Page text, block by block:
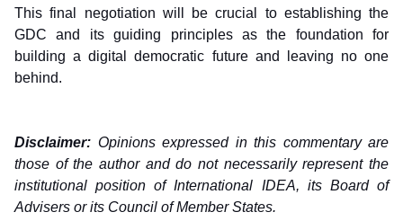
This final negotiation will be crucial to establishing the
GDC and its guiding principles as the foundation for
building a digital democratic future and leaving no one
behind.
Disclaimer: Opinions expressed in this commentary are
those of the author and do not necessarily represent the
institutional position of International IDEA, its Board of
Advisers or its Council of Member States.